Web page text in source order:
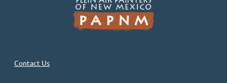
Contact Us